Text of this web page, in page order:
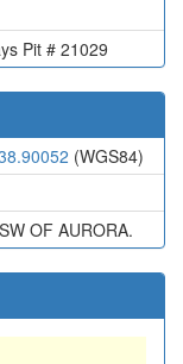
Pit # 21029
(WGS84)
OF AURORA.